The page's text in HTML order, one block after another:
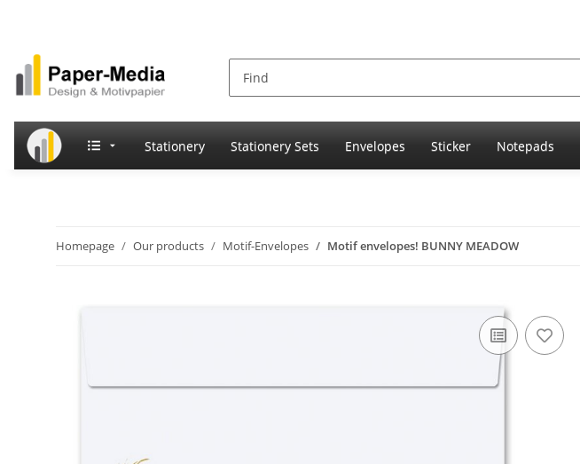
Stationery Stationery Sets Envelopes Sticker Notepads
Homepage Our products Motif-Envelopes Motif envelopes! BUNNY MEADOW